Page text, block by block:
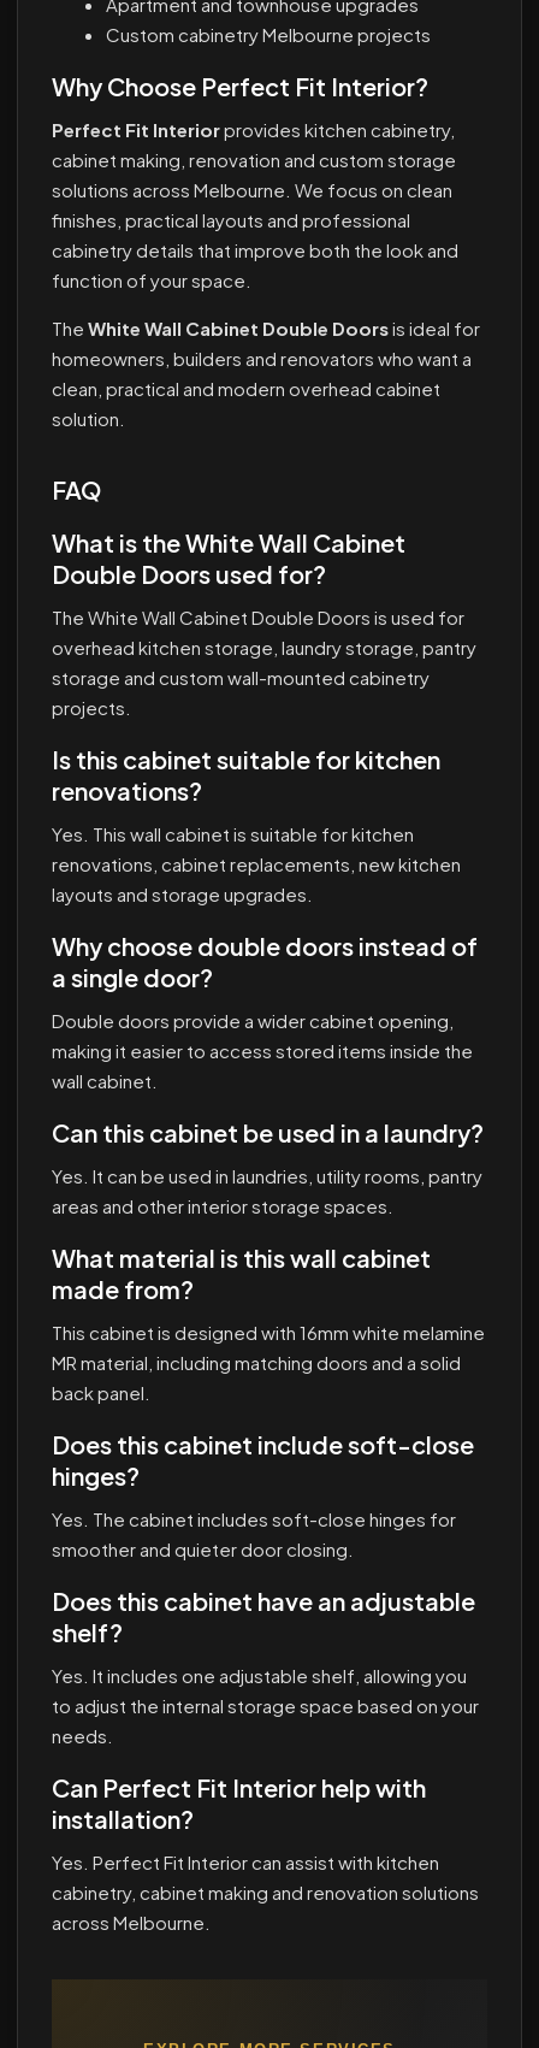
Custom cabinetry Melbourne projects
Why Choose Perfect Fit Interior?
Perfect Fit Interiorprovides kitchen cabinetry,
cabinet making, renovation and custom storage
solutions across Melbourne. We focus on clean
finishes, practical layouts and professional
cabinetry details that improve both the look and
function of your space.
The White Wall Cabinet Double Doorsis ideal for
homeowners, builders and renovators who want a
clean, practical and modern overhead cabinet
solution.
FAQ
What is the White Wall Cabinet
Double Doors used for?
The White Wall Cabinet Double Doors is used for
overhead kitchen storage, laundry storage, pantry
storage and custom wall-mounted cabinetry
projects.
Is this cabinet suitable for kitchen
renovations?
Yes. This wall cabinet is suitable for kitchen
renovations, cabinet replacements, new kitchen
layouts and storage upgrades.
Why choose double doors instead of
a single door?
Double doors provide a wider cabinet opening,
making it easier to access stored items inside the
wall cabinet.
Can this cabinet be used in a laundry?
Yes. It can be used in laundries, utility rooms, pantry
areas and other interior storage spaces.
What material is this wall cabinet
made from?
This cabinet is designed with 16mm white melamine
MR material, including matching doors and a solid
back panel.
Does this cabinet include soft-close
hinges?
Yes. The cabinet includes soft-close hinges for
smoother and quieter door closing.
Does this cabinet have an adjustable
shelf?
Yes. It includes one adjustable shelf, allowing you
to adjust the internal storage space based on your
needs.
Can Perfect Fit Interior help with
installation?
Yes. Perfect Fit Interior can assist with kitchen
cabinetry, cabinet making and renovation solutions
across Melbourne.